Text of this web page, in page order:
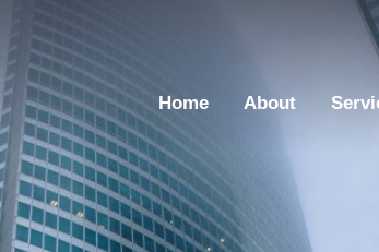
Home About